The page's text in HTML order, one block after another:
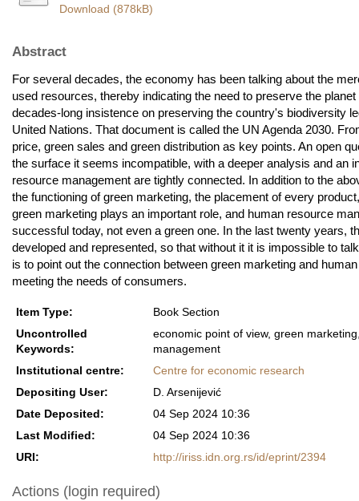
Download (878kB)
Abstract
For several decades, the economy has been talking about the
used resources, thereby indicating the need to preserve the
decades-long insistence on preserving the country's biodiversity
United Nations. That document is called the UN Agenda 2030.
price, green sales and green distribution as key points. An open
the surface it seems incompatible, with a deeper analysis and an
resource management are tightly connected. In addition to the
the functioning of green marketing, the placement of every
green marketing plays an important role, and human resource
successful today, not even a green one. In the last twenty years,
developed and represented, so that without it it is impossible to
is to point out the connection between green marketing and
meeting the needs of consumers.
Item Type:
Book Section
Uncontrolled
Keywords:
economic point of view, green
management
Institutional centre:
Centre for economic research
Depositing User:
D. Arsenijević
Date Deposited:
04 Sep 2024 10:36
Last Modified:
04 Sep 2024 10:36
URI:
http://iriss.idn.org.rs/id/eprint/2394
Actions (login required)